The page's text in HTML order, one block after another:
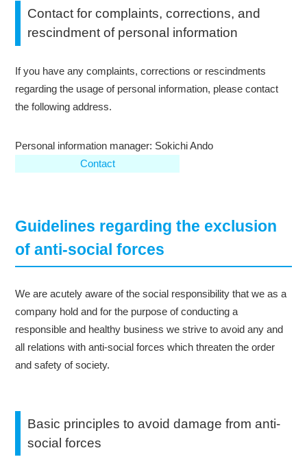
Contact for complaints, corrections, and
rescindment of personal information
If you have any complaints, corrections or rescindments
regarding the usage of personal information, please contact
the following address.
Personal information manager: Sokichi Ando
Contact
Guidelines regarding the exclusion
of anti-social forces
We are acutely aware of the social responsibility that we as a
company hold and for the purpose of conducting a
responsible and healthy business we strive to avoid any and
all relations with anti-social forces which threaten the order
and safety of society.
Basic principles to avoid damage from anti-
social forces